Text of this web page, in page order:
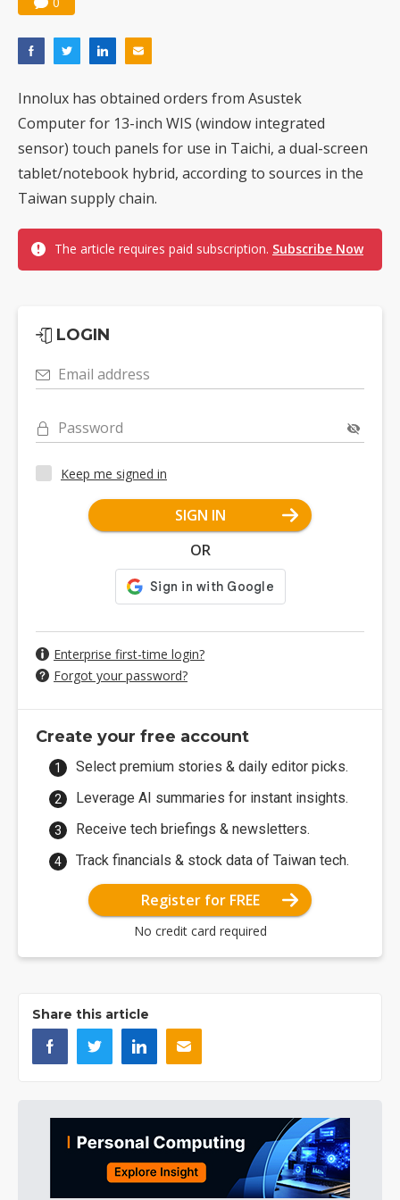
Innolux has obtained orders from Asustek
Computer for 13-inch WIS (window integrated
sensor) touch panels for use in Taichi, a dual-screen
tablet/notebook hybrid, according to sources in the
Taiwan supply chain.
The article requires paid subscription. Subscribe Now
LOGIN
Email address
Password
Keep me signed in
SIGN IN
OR
Enterprise first-time login?
Forgot your password?
Create your free account
Select premium stories & daily editor picks.
Leverage AI summaries for instant insights.
Receive tech briefings & newsletters.
Track financials & stock data of Taiwan tech.
Register for FREE
No credit card required
Share this article